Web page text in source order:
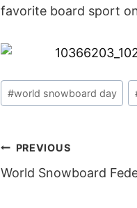
favorite board sport
Post
Tags:
#world snowboard day
POST
PREVIOUS
World Snowboard